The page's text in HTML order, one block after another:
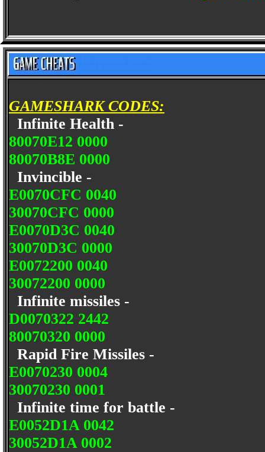
GAMESHARK CODES:
Infinite Health -
80070E12 0000
80070B8E 0000
Invincible -
E0070CFC 0040
30070CFC 0000
E0070D3C 0040
30070D3C 0000
E0072200 0040
30072200 0000
Infinite missiles -
D0070322 2442
80070320 0000
Rapid Fire Missiles -
E0070230 0004
30070230 0001
Infinite time for battle -
E0052D1A 0042
30052D1A 0002